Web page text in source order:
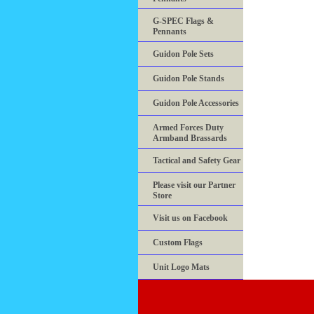
G-SPEC Flags &
Pennants
Guidon Pole Sets
Guidon Pole Stands
Guidon Pole Accessories
Armed Forces Duty
Armband Brassards
Tactical and Safety Gear
Please visit our Partner
Store
Visit us on Facebook
Custom Flags
Unit Logo Mats